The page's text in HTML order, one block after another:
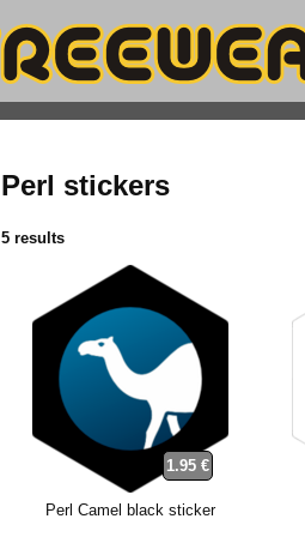
Perl stickers
5 results
1.95 €
Perl Camel black sticker